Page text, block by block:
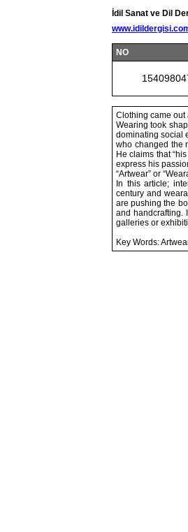
İdil Sanat ve Dil
NO
Clothing came out
Wearing took
dominating social
who changed the
He claims that
express his
“Artwear” or
In this article;
century and
are pushing the
and handcrafting.
galleries or
Key Words: